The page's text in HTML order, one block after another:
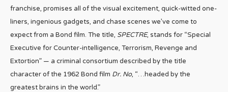
franchise, promises all of the visual excitement, quick-witted one-
liners, ingenious gadgets, and chase scenes we’ve come to
expect from a Bond film. The title, SPECTRE, stands for “Special
Executive for Counter-intelligence, Terrorism, Revenge and
Extortion” — a criminal consortium described by the title
character of the 1962 Bond film Dr. No, “…headed by the
greatest brains in the world.”